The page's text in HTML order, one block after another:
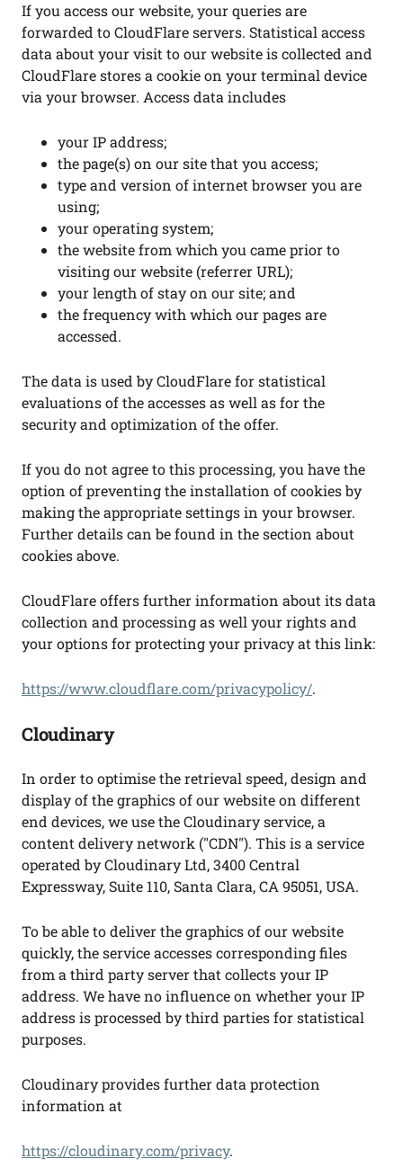
If you access our website, your queries are
forwarded to CloudFlare servers. Statistical access
data about your visit to our website is collected and
CloudFlare stores a cookie on your terminal device
via your browser. Access data includes
your IP address;
the page(s) on our site that you access;
type and version of internet browser you are
using;
your operating system;
the website from which you came prior to
visiting our website (referrer URL);
your length of stay on our site; and
the frequency with which our pages are
accessed.
The data is used by CloudFlare for statistical
evaluations of the accesses as well as for the
security and optimization of the offer.
If you do not agree to this processing, you have the
option of preventing the installation of cookies by
making the appropriate settings in your browser.
Further details can be found in the section about
cookies above.
CloudFlare offers further information about its data
collection and processing as well your rights and
your options for protecting your privacy at this link:
https://www.cloudflare.com/privacypolicy/.
Cloudinary
In order to optimise the retrieval speed, design and
display of the graphics of our website on different
end devices, we use the Cloudinary service, a
content delivery network ("CDN"). This is a service
operated by Cloudinary Ltd, 3400 Central
Expressway, Suite 110, Santa Clara, CA 95051, USA.
To be able to deliver the graphics of our website
quickly, the service accesses corresponding files
from a third party server that collects your IP
address. We have no influence on whether your IP
address is processed by third parties for statistical
purposes.
Cloudinary provides further data protection
information at
https://cloudinary.com/privacy.